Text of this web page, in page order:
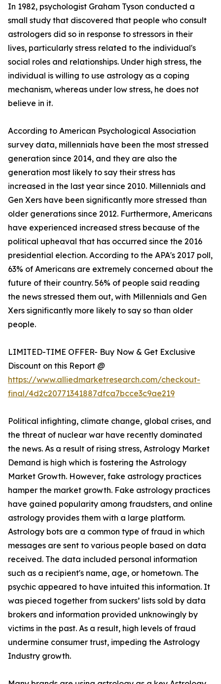
In 1982, psychologist Graham Tyson conducted a
small study that discovered that people who consult
astrologers did so in response to stressors in their
lives, particularly stress related to the individual's
social roles and relationships. Under high stress, the
individual is willing to use astrology as a coping
mechanism, whereas under low stress, he does not
believe in it.
According to American Psychological Association
survey data, millennials have been the most stressed
generation since 2014, and they are also the
generation most likely to say their stress has
increased in the last year since 2010. Millennials and
Gen Xers have been significantly more stressed than
older generations since 2012. Furthermore, Americans
have experienced increased stress because of the
political upheaval that has occurred since the 2016
presidential election. According to the APA's 2017 poll,
63% of Americans are extremely concerned about the
future of their country. 56% of people said reading
the news stressed them out, with Millennials and Gen
Xers significantly more likely to say so than older
people.
LIMITED-TIME OFFER- Buy Now & Get Exclusive
Discount on this Report @
https://www.alliedmarketresearch.com/checkout-
final/4d2c20771341887dfca7bcce3c9ae219
Political infighting, climate change, global crises, and
the threat of nuclear war have recently dominated
the news. As a result of rising stress, Astrology Market
Demand is high which is fostering the Astrology
Market Growth. However, fake astrology practices
hamper the market growth. Fake astrology practices
have gained popularity among fraudsters, and online
astrology provides them with a large platform.
Astrology bots are a common type of fraud in which
messages are sent to various people based on data
received. The data included personal information
such as a recipient's name, age, or hometown. The
psychic appeared to have intuited this information. It
was pieced together from suckers’ lists sold by data
brokers and information provided unknowingly by
victims in the past. As a result, high levels of fraud
undermine consumer trust, impeding the Astrology
Industry growth.